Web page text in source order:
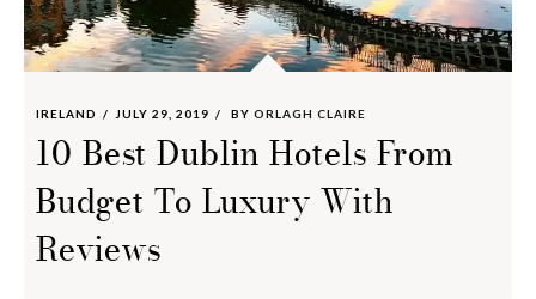
IRELAND JULY 29, 2019 BY ORLAGH CLAIRE
10 Best Dublin Hotels From
Budget To Luxury With
Reviews